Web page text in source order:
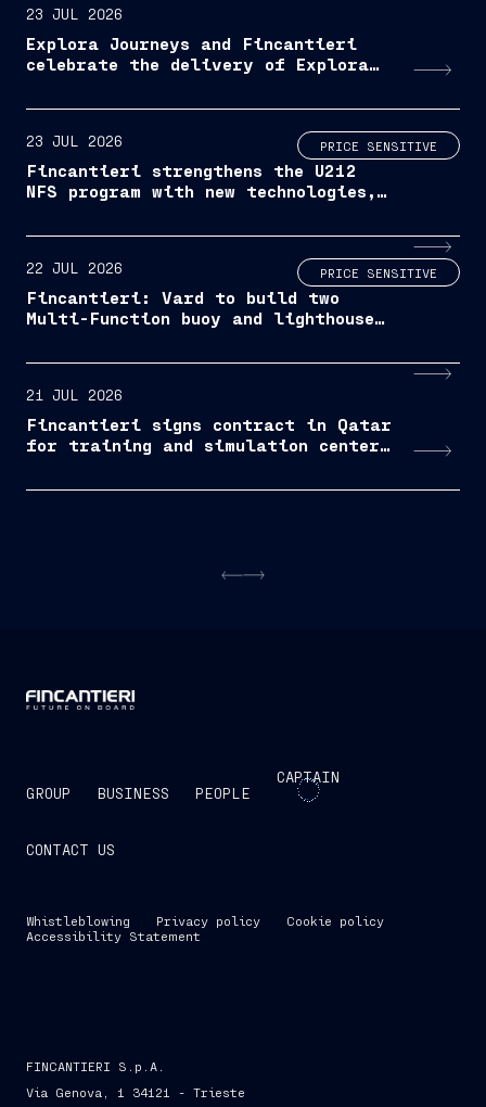
23 JUL 2026
Explora Journeys and Fincantieri
celebrate the delivery of Explora
travel brand reaches the halfway
23 JUL 2026
Fincantieri strengthens the U212
NFS program with new technologies,
delivery schedule
PRICE SENSITIVE
22 JUL 2026
Fincantieri: Vard to build two
Multi-Function buoy and lighthouse
House
PRICE SENSITIVE
21 JUL 2026
Fincantieri signs contract in Qatar
for training and simulation center
GROUP BUSINESS PEOPLE
CAPTAIN
CONTACT US
Whistleblowing Privacy policy
Cookie policy
Accessibility Statement
FINCANTIERI S.p.A.
Via Genova, 1 34121 - Trieste